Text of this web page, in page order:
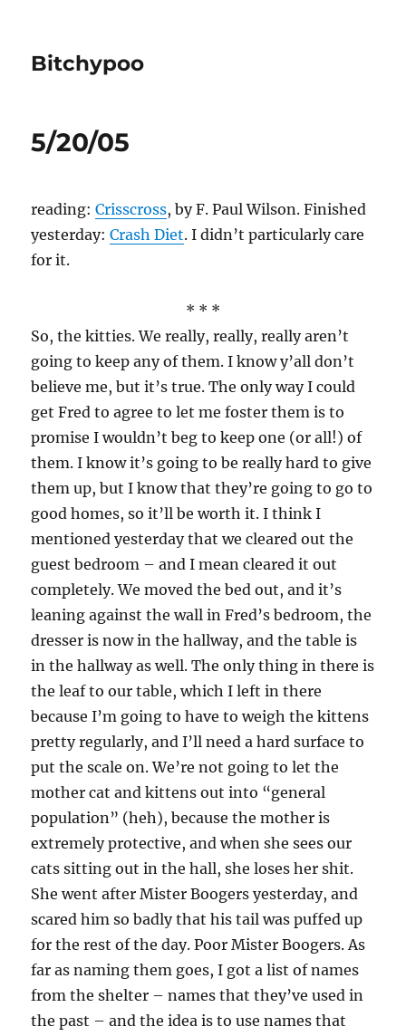
Bitchypoo
5/20/05
reading:Crisscross, by F. Paul Wilson. Finished
yesterday:Crash Diet. I didn’t particularly care
for it.
* * *
So, the kitties. We really, really, really aren’t
going to keep any of them. I know y’all don’t
believe me, but it’s true. The only way I could
get Fred to agree to let me foster them is to
promise I wouldn’t beg to keep one (or all!) of
them. I know it’s going to be really hard to give
them up, but I know that they’re going to go to
good homes, so it’ll be worth it. I think I
mentioned yesterday that we cleared out the
guest bedroom – and I mean cleared it out
completely. We moved the bed out, and it’s
leaning against the wall in Fred’s bedroom, the
dresser is now in the hallway, and the table is
in the hallway as well. The only thing in there is
the leaf to our table, which I left in there
because I’m going to have to weigh the kittens
pretty regularly, and I’ll need a hard surface to
put the scale on. We’re not going to let the
mother cat and kittens out into “general
population” (heh), because the mother is
extremely protective, and when she sees our
cats sitting out in the hall, she loses her shit.
She went after Mister Boogers yesterday, and
scared him so badly that his tail was puffed up
for the rest of the day. Poor Mister Boogers. As
far as naming them goes, I got a list of names
from the shelter – names that they’ve used in
the past – and the idea is to use names that